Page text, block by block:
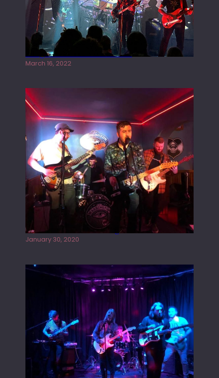
Gong live at the Rescue Rooms
March 16, 2022
Tracers live at the Washington
January 30, 2020